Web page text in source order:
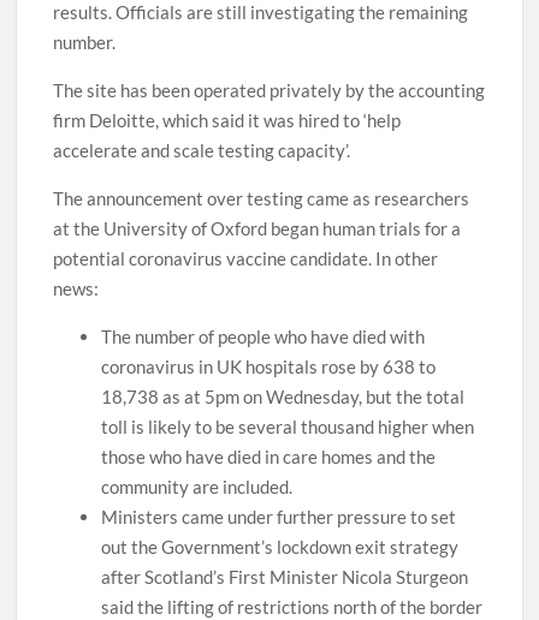
results. Officials are still investigating the remaining
number.
The site has been operated privately by the accounting
firm Deloitte, which said it was hired to ‘help
accelerate and scale testing capacity’.
The announcement over testing came as researchers
at the University of Oxford began human trials for a
potential coronavirus vaccine candidate. In other
news:
The number of people who have died with
coronavirus in UK hospitals rose by 638 to
18,738 as at 5pm on Wednesday, but the total
toll is likely to be several thousand higher when
those who have died in care homes and the
community are included.
Ministers came under further pressure to set
out the Government’s lockdown exit strategy
after Scotland’s First Minister Nicola Sturgeon
said the lifting of restrictions north of the border